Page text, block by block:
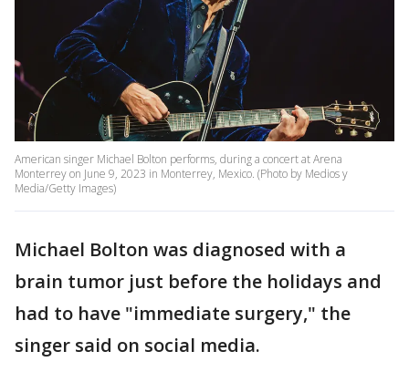
American singer Michael Bolton performs, during a concert at Arena
Monterrey on June 9, 2023 in Monterrey, Mexico. (Photo by Medios y
Media/Getty Images)
Michael Bolton was diagnosed with a
brain tumor just before the holidays and
had to have "immediate surgery," the
singer said on social media.